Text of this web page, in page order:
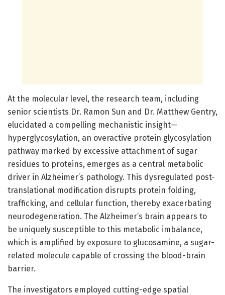
At the molecular level, the research team, including
senior scientists Dr. Ramon Sun and Dr. Matthew Gentry,
elucidated a compelling mechanistic insight—
hyperglycosylation, an overactive protein glycosylation
pathway marked by excessive attachment of sugar
residues to proteins, emerges as a central metabolic
driver in Alzheimer’s pathology. This dysregulated post-
translational modification disrupts protein folding,
trafficking, and cellular function, thereby exacerbating
neurodegeneration. The Alzheimer’s brain appears to
be uniquely susceptible to this metabolic imbalance,
which is amplified by exposure to glucosamine, a sugar-
related molecule capable of crossing the blood-brain
barrier.
The investigators employed cutting-edge spatial